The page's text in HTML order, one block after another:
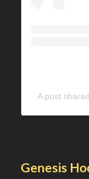
A post
Genesis